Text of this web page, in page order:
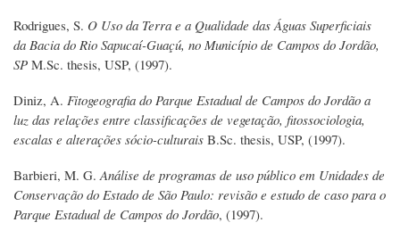
Rodrigues, S. O Uso da Terra e a Qualidade das Águas Superficiais
da Bacia do Rio Sapucaí-Guaçú, no Município de Campos do Jordão,
SP M.Sc. thesis, USP, (1997).
Diniz, A. Fitogeografia do Parque Estadual de Campos do Jordão a
luz das relações entre classificações de vegetação, fitossociologia,
escalas e alterações sócio-culturais B.Sc. thesis, USP, (1997).
Barbieri, M. G. Análise de programas de uso público em Unidades de
Conservação do Estado de São Paulo: revisão e estudo de caso para o
Parque Estadual de Campos do Jordão, (1997).